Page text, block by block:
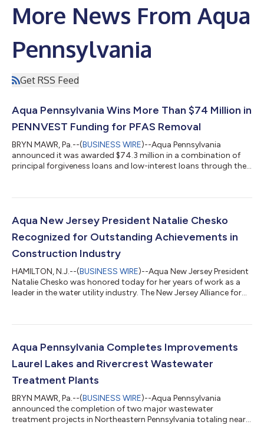
More News From Aqua
Pennsylvania
Get RSS Feed
Aqua Pennsylvania Wins More Than $74 Million in
PENNVEST Funding for PFAS Removal
BRYN MAWR, Pa.--(BUSINESS WIRE)--Aqua Pennsylvania
announced it was awarded $74.3 million in a combination of
principal forgiveness loans and low-interest loans through the
including at the Neshaminy Water Treatment Plant in Bucks
significant milestone in Aqua’s mission to seek out alternative
funding sources. Since 2021,...
Aqua New Jersey President Natalie Chesko
Recognized for Outstanding Achievements in
Construction Industry
HAMILTON, N.J.--(BUSINESS WIRE)--Aqua New Jersey President
Natalie Chesko was honored today for her years of work as a
leader in the water utility industry. The New Jersey Alliance for
women who drive the construction industry forward through
than 20 years of experience in engineering and utilities with a
strong emph...
Aqua Pennsylvania Completes Improvements
Laurel Lakes and Rivercrest Wastewater
Treatment Plants
BRYN MAWR, Pa.--(BUSINESS WIRE)--Aqua Pennsylvania
announced the completion of two major wastewater
treatment projects in Northeastern Pennsylvania totaling nearly